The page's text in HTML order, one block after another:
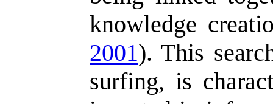
knowledge
2001). This
surfing, is